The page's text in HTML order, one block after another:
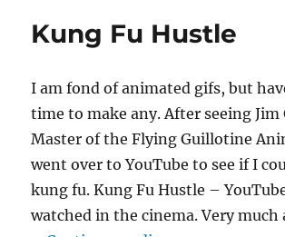
Kung Fu Hustle
I am fond of animated gifs, but
time to make any. After seeing Jim
Master of the Flying Guillotine
went over to YouTube to see if I
kung fu. Kung Fu Hustle –
watched in the cinema. Very much